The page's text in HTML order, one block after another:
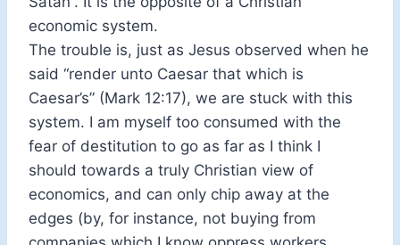
economic system.
The trouble is, just as Jesus observed when he
said “render unto Caesar that which is
Caesar’s” (Mark 12:17), we are stuck with this
system. I am myself too consumed with the
fear of destitution to go as far as I think I
should towards a truly Christian view of
economics, and can only chip away at the
edges (by, for instance, not buying from